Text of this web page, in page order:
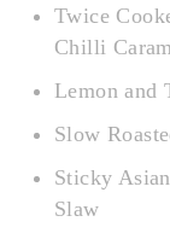
Twice
Chilli
Lemon and
Slow
Sticky
Slaw